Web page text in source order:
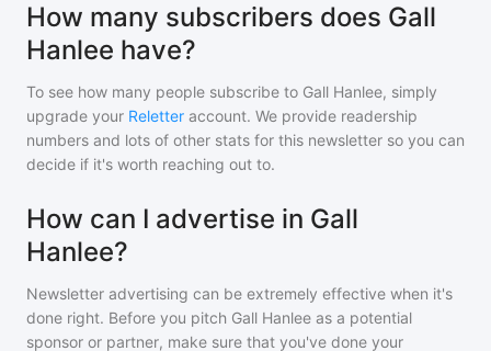
How many subscribers does Gall
Hanlee have?
To see how many people subscribe to Gall Hanlee, simply
upgrade your Reletter account. We provide readership
numbers and lots of other stats for this newsletter so you can
decide if it's worth reaching out to.
How can I advertise in Gall
Hanlee?
Newsletter advertising can be extremely effective when it's
done right. Before you pitch Gall Hanlee as a potential
sponsor or partner, make sure that you've done your